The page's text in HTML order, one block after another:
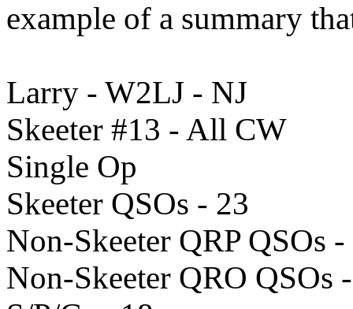
example of a summary
Larry - W2LJ - NJ
Skeeter #13 - All CW
Single Op
Skeeter QSOs - 23
Non-Skeeter QRP QSOs -
Non-Skeeter QRO QSOs